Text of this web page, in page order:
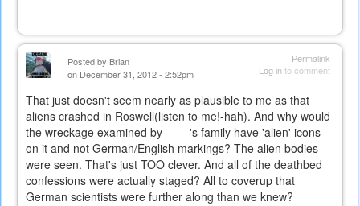
Permalink
Log into comment
Posted by Brian
on December 31, 2012 - 2:52pm
That just doesn't seem nearly as plausible to me as that
aliens crashed in Roswell(listen to me!-hah). And why would
the wreckage examined by ------'s family have 'alien' icons
on it and not German/English markings? The alien bodies
were seen. That's just TOO clever. And all of the deathbed
confessions were actually staged? All to coverup that
German scientists were further along than we knew?